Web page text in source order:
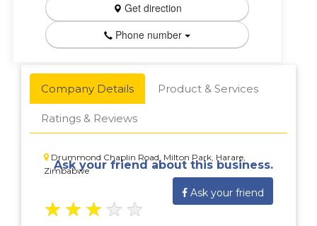
Get direction
Phone number
Company Details Product & Services
Ratings & Reviews
Drummond Chaplin Road, Milton Park, Harare,
Zimbabwe
Ask your friend about this business.
Ask your friend
★ ★ ★ ★ ★